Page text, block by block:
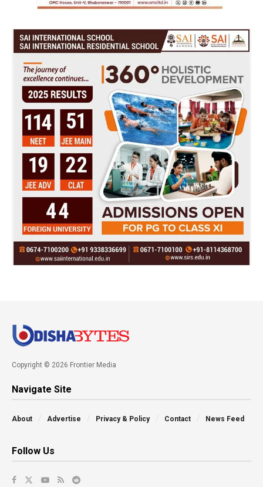
Copyright © 2026 Frontier Media
Navigate Site
About Advertise Privacy & Policy Contact News Feed
Follow Us